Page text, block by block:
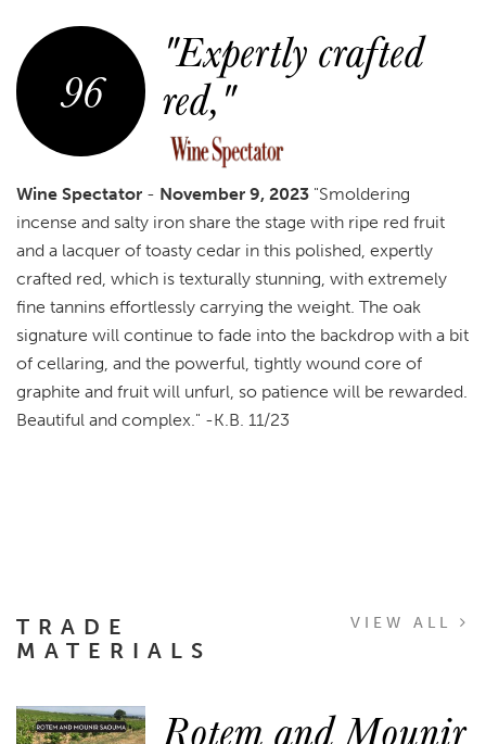
96
"Expertly crafted
red,"
Wine Spectator - November 9, 2023 "Smoldering
incense and salty iron share the stage with ripe red fruit
and a lacquer of toasty cedar in this polished, expertly
crafted red, which is texturally stunning, with extremely
fine tannins effortlessly carrying the weight. The oak
signature will continue to fade into the backdrop with a bit
of cellaring, and the powerful, tightly wound core of
graphite and fruit will unfurl, so patience will be rewarded.
Beautiful and complex." -K.B. 11/23
TRADE
MATERIALS
VIEW ALL
Rotem and Mounir